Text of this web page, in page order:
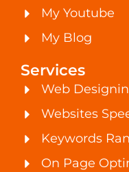
My Youtube
My Blog
Services
Web
Websites
Keywords
On Page